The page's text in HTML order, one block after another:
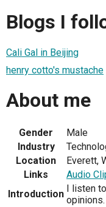
Blogs I
Cali Gal in Beijing
henry cotto's mustache
About me
Gender
Male
Industry
Location
Everett,
Links
Audio
Introduction I listen